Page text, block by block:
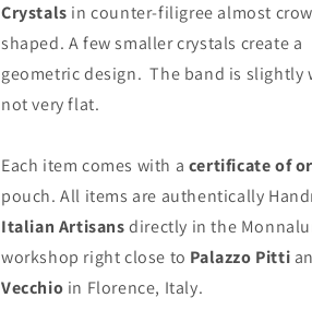
Crystals in counter-filigree almost
shaped. A few smaller crystals create a
geometric design. The band is slightly
not very flat.
Each item comes with a certificate of
pouch. All items are authentically
Italian Artisansdirectly in the
workshop right close to Palazzo Pitti
Vecchio in Florence, Italy.